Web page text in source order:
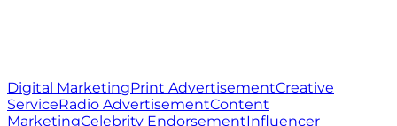
Digital MarketingPrint AdvertisementCreative
ServiceRadio AdvertisementContent
MarketingCelebrity EndorsementInfluencer